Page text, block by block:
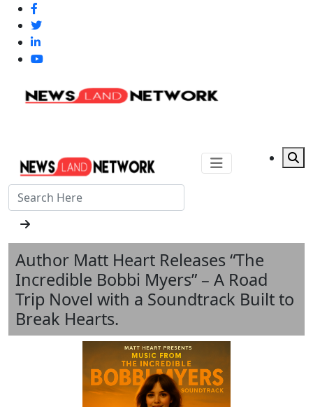
Author Matt Heart Releases “The
Incredible Bobbi Myers” – A Road
Trip Novel with a Soundtrack Built to
Break Hearts.